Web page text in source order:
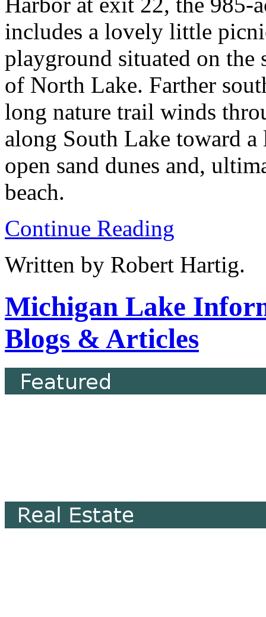
includes a lovely little
playground situated on the
of North Lake. Farther
long nature trail winds
along South Lake toward
open sand dunes and,
beach.
Continue Reading
Written by Robert Hartig.
Michigan Lake
Blogs & Articles